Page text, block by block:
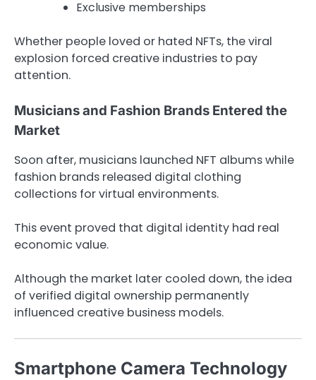
Exclusive memberships
Whether people loved or hated NFTs, the viral
explosion forced creative industries to pay
attention.
Musicians and Fashion Brands Entered the
Market
Soon after, musicians launched NFT albums while
fashion brands released digital clothing
collections for virtual environments.
This event proved that digital identity had real
economic value.
Although the market later cooled down, the idea
of verified digital ownership permanently
influenced creative business models.
Smartphone Camera Technology